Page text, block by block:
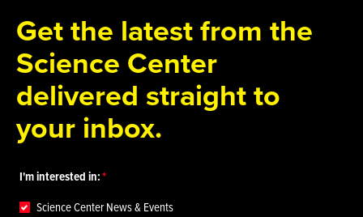
Get the latest from the
Science Center
delivered straight to
your inbox.
I'm interested in:
Science Center News & Events